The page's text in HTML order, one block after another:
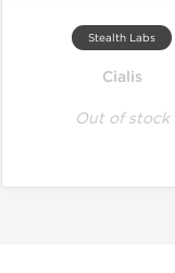
Stealth Labs
Cialis
Out of stock